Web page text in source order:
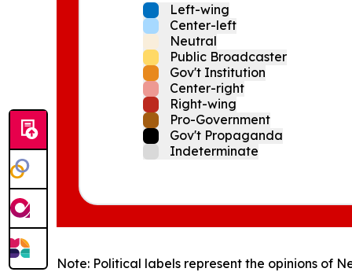
Left-wing
Center-left
Neutral
Public Broadcaster
Gov't Institution
Center-right
Right-wing
Pro-Government
Gov't Propaganda
Indeterminate
Note: Political labels represent the opinions of